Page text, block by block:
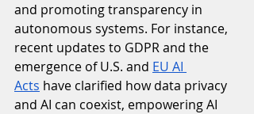
and promoting transparency in
autonomous systems. For instance,
recent updates to GDPR and the
emergence of U.S. and EU AI
Acts have clarified how data privacy
and AI can coexist, empowering AI